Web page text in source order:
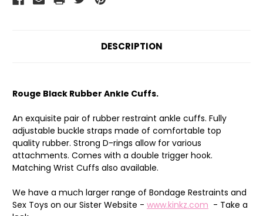
DESCRIPTION
Rouge Black Rubber Ankle Cuffs.
An exquisite pair of rubber restraint ankle cuffs. Fully
adjustable buckle straps made of comfortable top
quality rubber. Strong D-rings allow for various
attachments. Comes with a double trigger hook.
Matching Wrist Cuffs also available.
We have a much larger range of Bondage Restraints and
Sex Toys on our Sister Website - www.kinkz.com - Take a